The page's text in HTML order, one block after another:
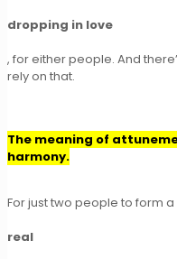
dropping in love
, for either people. And
rely on that.
The meaning of
harmony.
For just two people to form a
real